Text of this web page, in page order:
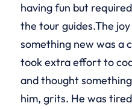
having fun but
the tour guides.The
something new was a
took extra effort to
and thought
him, grits. He was